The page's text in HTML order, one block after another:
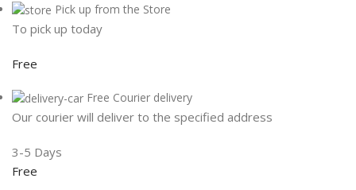
Pick up from the Store
To pick up today
Free
Free Courier delivery
Our courier will deliver to the specified address
3-5 Days
Free